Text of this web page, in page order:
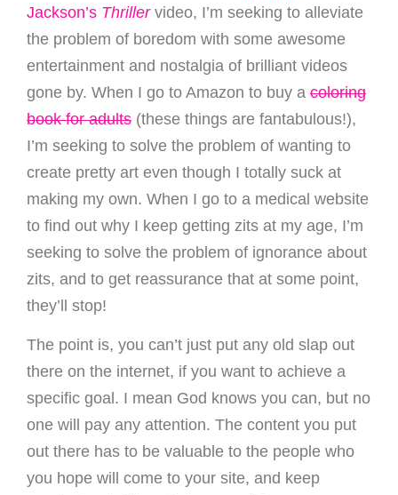
Jackson’s Thrillervideo, I’m seeking to alleviate
the problem of boredom with some awesome
entertainment and nostalgia of brilliant videos
gone by. When I go to Amazon to buy a coloring
book for adults (these things are fantabulous!),
I’m seeking to solve the problem of wanting to
create pretty art even though I totally suck at
making my own. When I go to a medical website
to find out why I keep getting zits at my age, I’m
seeking to solve the problem of ignorance about
zits, and to get reassurance that at some point,
they’ll stop!
The point is, you can’t just put any old slap out
there on the internet, if you want to achieve a
specific goal. I mean God knows you can, but no
one will pay any attention. The content you put
out there has to be valuable to the people who
you hope will come to your site, and keep